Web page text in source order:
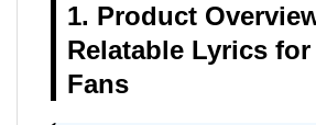
1. Product
Relatable Lyrics for
Fans